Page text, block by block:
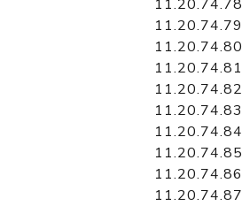
11.20.74.78
11.20.74.79
11.20.74.80
11.20.74.81
11.20.74.82
11.20.74.83
11.20.74.84
11.20.74.85
11.20.74.86
11.20.74.87